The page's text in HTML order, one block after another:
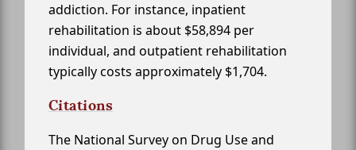
addiction. For instance, inpatient
rehabilitation is about $58,894 per
individual, and outpatient rehabilitation
typically costs approximately $1,704.
Citations
The National Survey on Drug Use and